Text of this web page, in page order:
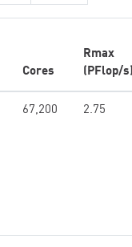
Cores
Rmax
(PFlop/
67,200 2.75